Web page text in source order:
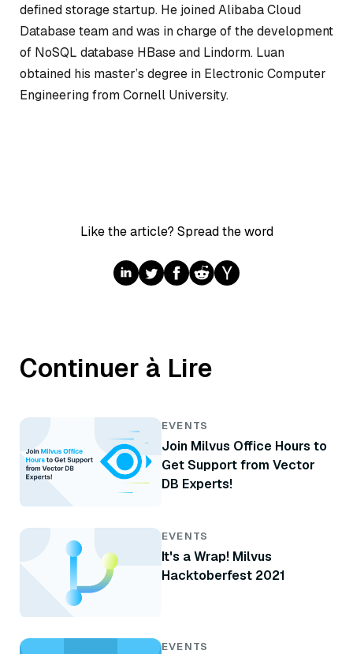
defined storage startup. He joined Alibaba Cloud
Database team and was in charge of the development
of NoSQL database HBase and Lindorm. Luan
obtained his master’s degree in Electronic Computer
Engineering from Cornell University.
Like the article? Spread the word
Continuer à Lire
EVENTS
Join Milvus Office Hours to
Get Support from Vector
DB Experts!
EVENTS
It's a Wrap! Milvus
Hacktoberfest 2021
EVENTS